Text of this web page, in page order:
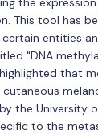
This tool has
entities
"DNA
that
the University
to the